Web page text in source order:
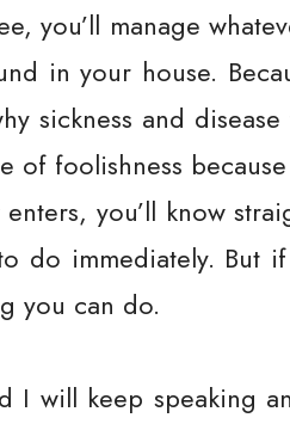
you’ll manage
in your house.
sickness and
of foolishness
you’ll know
do immediately.
you can do.
I will keep speaking